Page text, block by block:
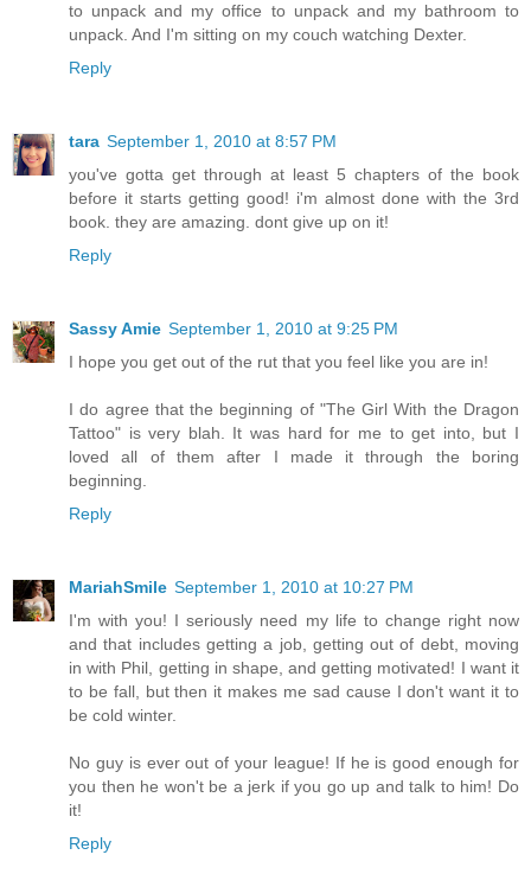
to unpack and my office to unpack and my bathroom to
unpack. And I'm sitting on my couch watching Dexter.
Reply
tara September 1, 2010 at 8:57 PM
you've gotta get through at least 5 chapters of the book
before it starts getting good! i'm almost done with the 3rd
book. they are amazing. dont give up on it!
Reply
Sassy Amie September 1, 2010 at 9:25 PM
I hope you get out of the rut that you feel like you are in!
I do agree that the beginning of "The Girl With the Dragon
Tattoo" is very blah. It was hard for me to get into, but I
loved all of them after I made it through the boring
beginning.
Reply
MariahSmile September 1, 2010 at 10:27 PM
I'm with you! I seriously need my life to change right now
and that includes getting a job, getting out of debt, moving
in with Phil, getting in shape, and getting motivated! I want it
to be fall, but then it makes me sad cause I don't want it to
be cold winter.
No guy is ever out of your league! If he is good enough for
you then he won't be a jerk if you go up and talk to him! Do
it!
Reply